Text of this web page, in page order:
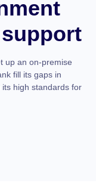
up an on-premise
fill its gaps in
high standards for